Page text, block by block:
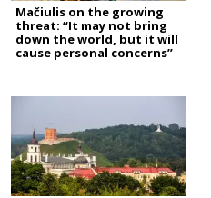
Mačiulis on the growing
threat: “It may not bring
down the world, but it will
cause personal concerns”